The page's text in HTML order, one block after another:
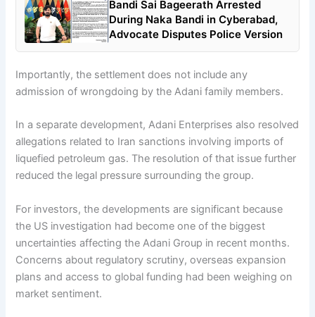
Bandi Sai Bageerath Arrested
During Naka Bandi in Cyberabad,
Advocate Disputes Police Version
Importantly, the settlement does not include any
admission of wrongdoing by the Adani family members.
In a separate development, Adani Enterprises also resolved
allegations related to Iran sanctions involving imports of
liquefied petroleum gas. The resolution of that issue further
reduced the legal pressure surrounding the group.
For investors, the developments are significant because
the US investigation had become one of the biggest
uncertainties affecting the Adani Group in recent months.
Concerns about regulatory scrutiny, overseas expansion
plans and access to global funding had been weighing on
market sentiment.